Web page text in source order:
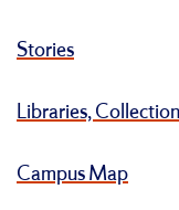
Stories
Libraries,
Campus Map